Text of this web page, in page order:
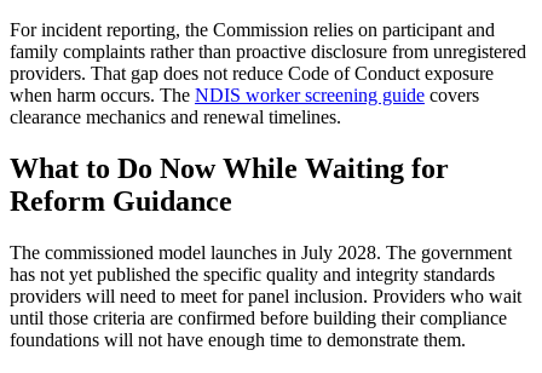
For incident reporting, the Commission relies on participant and
family complaints rather than proactive disclosure from unregistered
providers. That gap does not reduce Code of Conduct exposure
when harm occurs. The NDIS worker screening guide covers
clearance mechanics and renewal timelines.
What to Do Now While Waiting for
Reform Guidance
The commissioned model launches in July 2028. The government
has not yet published the specific quality and integrity standards
providers will need to meet for panel inclusion. Providers who wait
until those criteria are confirmed before building their compliance
foundations will not have enough time to demonstrate them.